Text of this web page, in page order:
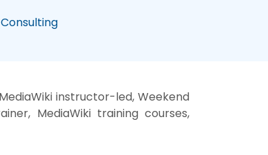
instructor-led, Weekend
MediaWiki training courses,